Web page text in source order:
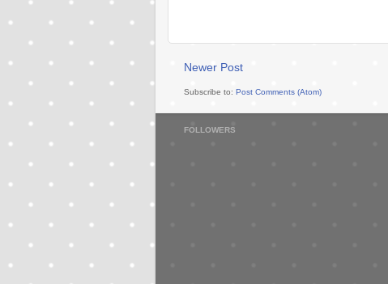
Newer Post
Subscribe to: Post Comments (Atom)
FOLLOWERS